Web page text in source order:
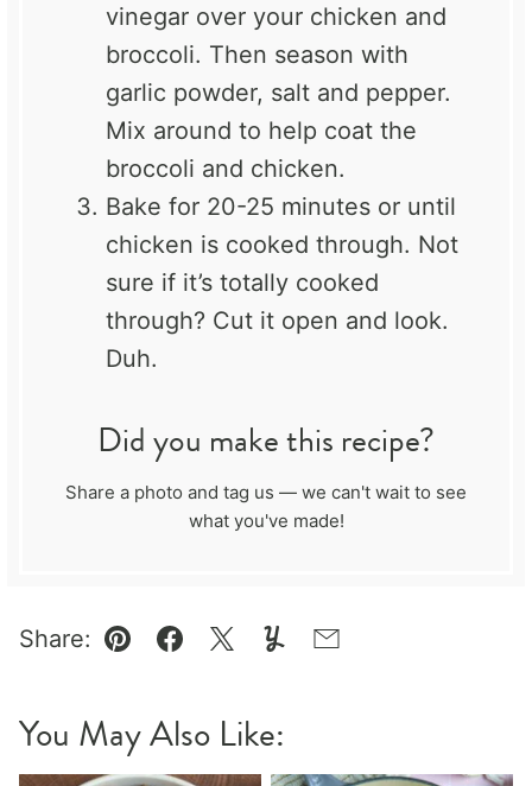
vinegar over your chicken and
broccoli. Then season with
garlic powder, salt and pepper.
Mix around to help coat the
broccoli and chicken.
Bake for 20-25 minutes or until
chicken is cooked through. Not
sure if it’s totally cooked
through? Cut it open and look.
Duh.
Did you make this recipe?
Share a photo and tag us — we can't wait to see
what you've made!
Share:
Pin Facebook
TweetYummlyEmail
You May Also Like: